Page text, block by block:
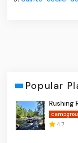
Popular
Rushing
4.7